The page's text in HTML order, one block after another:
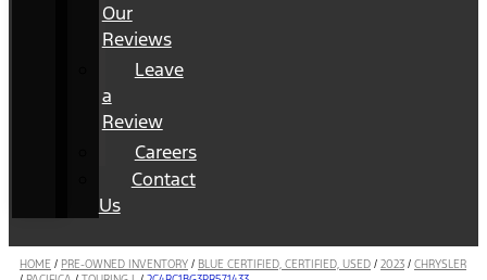
Our
Reviews
Leave
a
Review
Careers
Contact
Us
HOME / PRE-OWNED INVENTORY / BLUE CERTIFIED, CERTIFIED, USED / 2023 / CHRYSLER